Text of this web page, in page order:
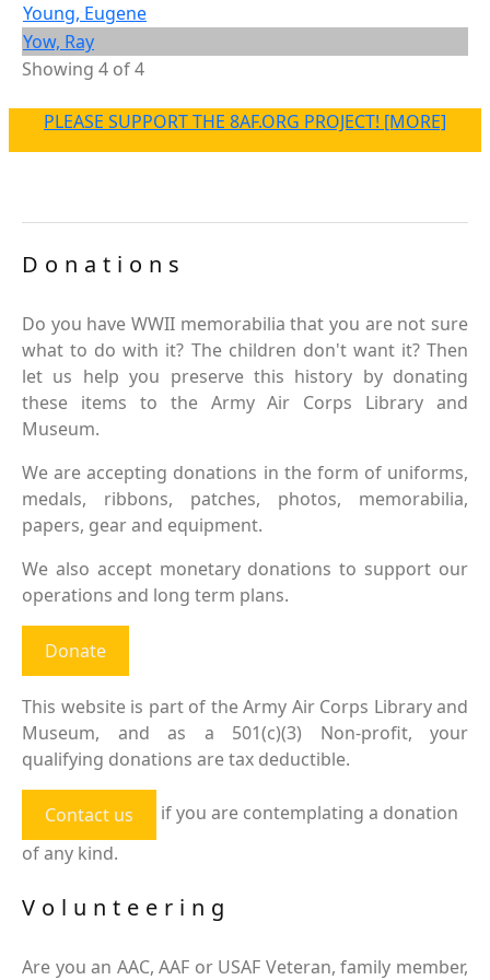
Young, Eugene
Yow, Ray
Showing 4 of 4
PLEASE SUPPORT THE 8AF.ORG PROJECT! [MORE]
Donations
Do you have WWII memorabilia that you are not sure
what to do with it? The children don't want it? Then
let us help you preserve this history by donating
these items to the Army Air Corps Library and
Museum.
We are accepting donations in the form of uniforms,
medals, ribbons, patches, photos, memorabilia,
papers, gear and equipment.
We also accept monetary donations to support our
operations and long term plans.
Donate
This website is part of the Army Air Corps Library and
Museum, and as a 501(c)(3) Non-profit, your
qualifying donations are tax deductible.
Contact us
if you are contemplating a donation
of any kind.
Volunteering
Are you an AAC, AAF or USAF Veteran, family member,